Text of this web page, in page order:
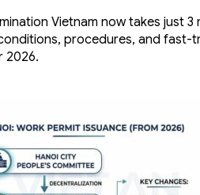
Vietnam now takes just 3
procedures, and fast-
2026.